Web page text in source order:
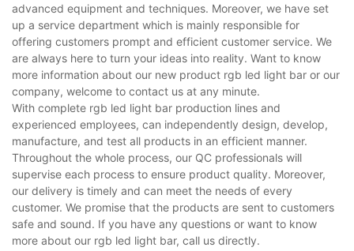
advanced equipment and techniques. Moreover, we have set
up a service department which is mainly responsible for
offering customers prompt and efficient customer service. We
are always here to turn your ideas into reality. Want to know
more information about our new product rgb led light bar or our
company, welcome to contact us at any minute.
With complete rgb led light bar production lines and
experienced employees, can independently design, develop,
manufacture, and test all products in an efficient manner.
Throughout the whole process, our QC professionals will
supervise each process to ensure product quality. Moreover,
our delivery is timely and can meet the needs of every
customer. We promise that the products are sent to customers
safe and sound. If you have any questions or want to know
more about our rgb led light bar, call us directly.